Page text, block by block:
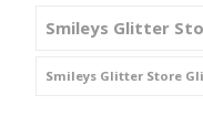
Smileys Glitter
Smileys Glitter Store